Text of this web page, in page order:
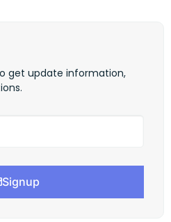
get update information,
Signup